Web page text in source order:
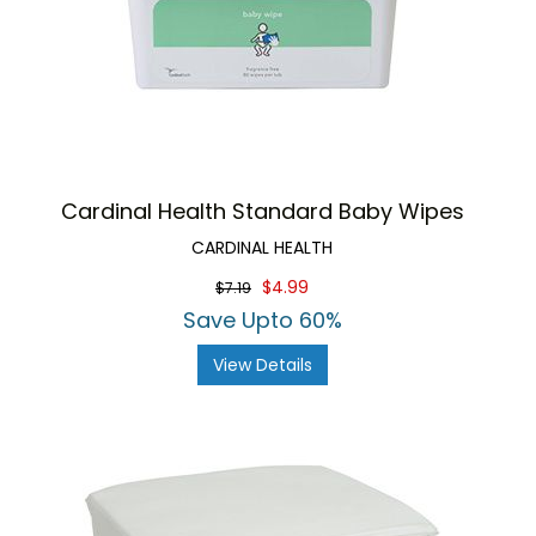
Cardinal Health Standard Baby Wipes
CARDINAL HEALTH
$7.19 $4.99
Save Upto 60%
View Details